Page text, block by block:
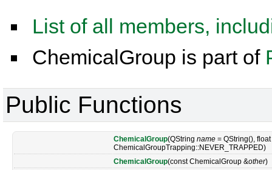
List of all members,
ChemicalGroup is part of
Public Functions
ChemicalGroup(QString name = QString(), float
ChemicalGroupTrapping::NEVER_TRAPPED)
ChemicalGroup(const ChemicalGroup &other)